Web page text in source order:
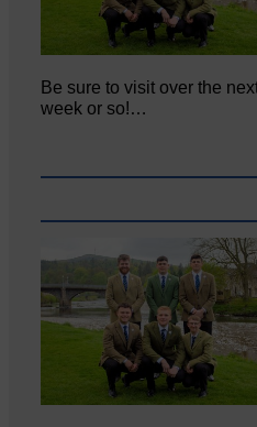
Be sure to visit over the
week or so!…